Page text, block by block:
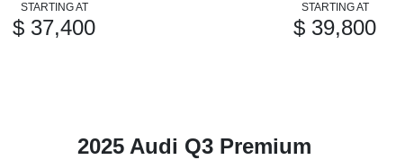
STARTING AT
$ 37,400
STARTING AT
$ 39,800
2025 Audi Q3 Premium